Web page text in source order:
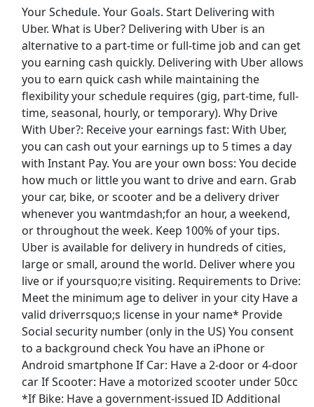
Your Schedule. Your Goals. Start Delivering with
Uber. What is Uber? Delivering with Uber is an
alternative to a part-time or full-time job and can get
you earning cash quickly. Delivering with Uber allows
you to earn quick cash while maintaining the
flexibility your schedule requires (gig, part-time, full-
time, seasonal, hourly, or temporary). Why Drive
With Uber?: Receive your earnings fast: With Uber,
you can cash out your earnings up to 5 times a day
with Instant Pay. You are your own boss: You decide
how much or little you want to drive and earn. Grab
your car, bike, or scooter and be a delivery driver
whenever you wantmdash;for an hour, a weekend,
or throughout the week. Keep 100% of your tips.
Uber is available for delivery in hundreds of cities,
large or small, around the world. Deliver where you
live or if yoursquo;re visiting. Requirements to Drive:
Meet the minimum age to deliver in your city Have a
valid driverrsquo;s license in your name* Provide
Social security number (only in the US) You consent
to a background check You have an iPhone or
Android smartphone If Car: Have a 2-door or 4-door
car If Scooter: Have a motorized scooter under 50cc
*If Bike: Have a government-issued ID Additional
USPS Mail Sorter
Apply Now
View & Apply
Shelf Stocker
PetSmart Apply Now
Kroger Night Stocker
Kroger Apply Now
View & Apply
Distribution Manager
PepsiCo
Apply Now
View & Apply
Dockworker
Fedex Apply Now